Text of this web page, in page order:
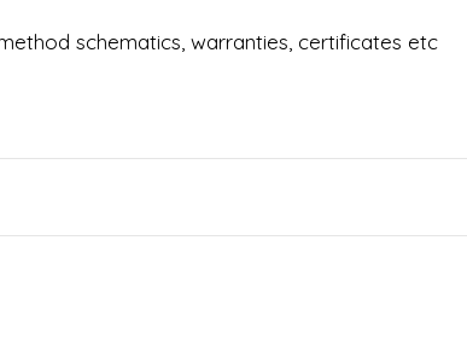
schematics, warranties, certificates etc